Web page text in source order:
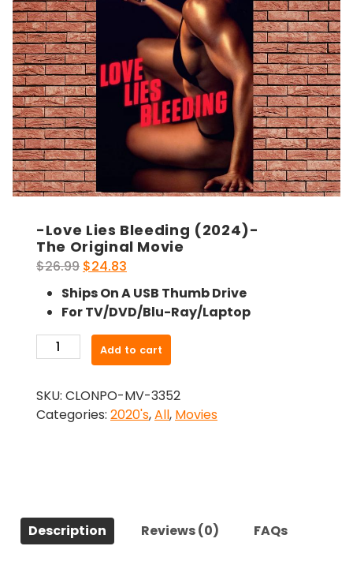
-Love Lies Bleeding (2024)-
The Original Movie
$26.99 Original
price
was:
$26.99.
$24.83
price
is:
$24.83.
Ships On A USB Thumb Drive
For TV/DVD/Blu-Ray/Laptop
Love
Bleeding
(2024)-
Add to cart
SKU: CLONPO-MV-3352
Categories: 2020's,All, Movies
Description Reviews (0) FAQs